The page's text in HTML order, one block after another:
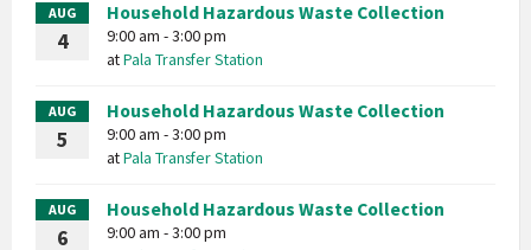
AUG
4
Household Hazardous Waste Collection
9:00 am - 3:00 pm
atPala Transfer Station
AUG
5
Household Hazardous Waste Collection
9:00 am - 3:00 pm
atPala Transfer Station
AUG
6
Household Hazardous Waste Collection
9:00 am - 3:00 pm